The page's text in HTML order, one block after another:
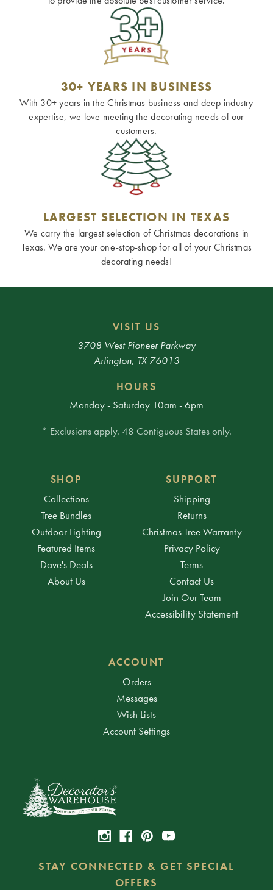
30+ YEARS IN BUSINESS
With 30+ years in the Christmas business and deep industry
expertise, we love meeting the decorating needs of our
customers.
LARGEST SELECTION IN TEXAS
We carry the largest selection of Christmas decorations in
Texas. We are your one-stop-shop for all of your Christmas
decorating needs!
VISIT US
3708 West Pioneer Parkway
Arlington, TX 76013
HOURS
Monday - Saturday 10am - 6pm
* Exclusions apply. 48 Contiguous States only.
SHOP
Collections
Tree Bundles
Outdoor Lighting
Featured Items
Dave's Deals
About Us
SUPPORT
Shipping
Returns
Christmas Tree Warranty
Privacy Policy
Terms
Contact Us
Join Our Team
Accessibility Statement
ACCOUNT
Orders
Messages
Wish Lists
Account Settings
STAY CONNECTED & GET SPECIAL
OFFERS